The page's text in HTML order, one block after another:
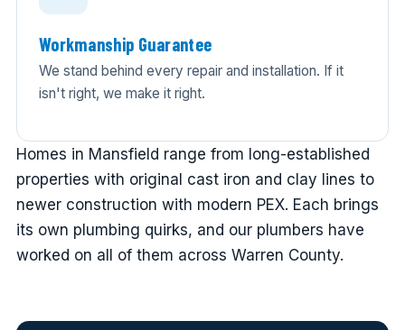
Workmanship Guarantee
We stand behind every repair and installation. If it
isn't right, we make it right.
Homes in Mansfield range from long-established
properties with original cast iron and clay lines to
newer construction with modern PEX. Each brings
its own plumbing quirks, and our plumbers have
worked on all of them across Warren County.